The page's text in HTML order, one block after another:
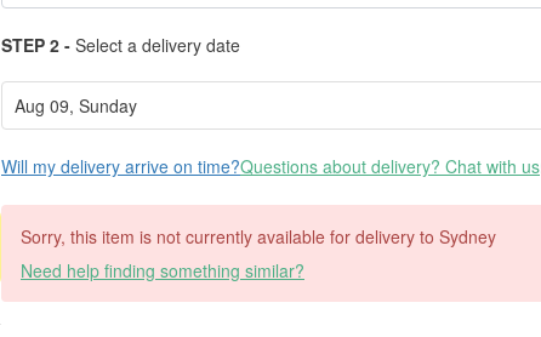
STEP 2 - Select a delivery date
Will my delivery arrive on time?Questions about delivery? Chat with us
Sorry, this item is not currently available for delivery to Sydney
Need help finding something similar?